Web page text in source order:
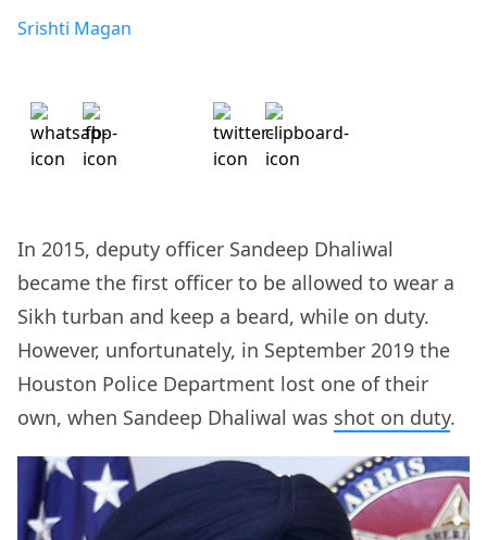
Srishti Magan
In 2015, deputy officer Sandeep Dhaliwal
became the first officer to be allowed to wear a
Sikh turban and keep a beard, while on duty.
However, unfortunately, in September 2019 the
Houston Police Department lost one of their
own, when Sandeep Dhaliwal was shot on duty.